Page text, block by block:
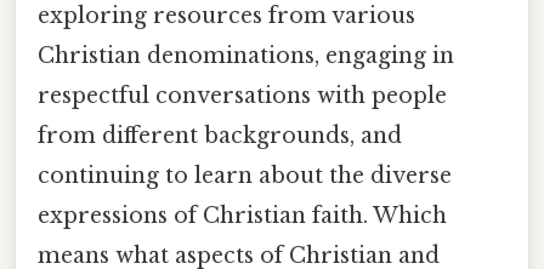
exploring resources from various
Christian denominations, engaging in
respectful conversations with people
from different backgrounds, and
continuing to learn about the diverse
expressions of Christian faith. Which
means what aspects of Christian and